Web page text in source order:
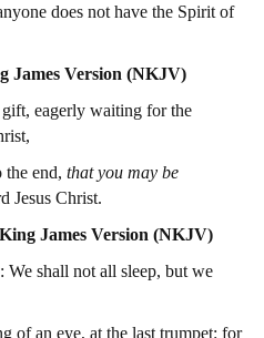
does not have the Spirit of
James Version (NKJV)
eagerly waiting for the
end, that you may be
Jesus Christ.
James Version (NKJV)
shall not all sleep, but we
of an eye, at the last trumpet: for